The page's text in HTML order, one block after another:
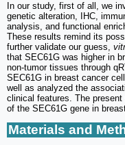
In our study, first of all, we
genetic alteration, IHC,
analysis, and functional
These results remind its
further validate our guess,
that SEC61G was higher in
non-tumor tissues through
SEC61G in breast cancer
well as analyzed the
clinical features. The
of the SEC61G gene in
Materials and